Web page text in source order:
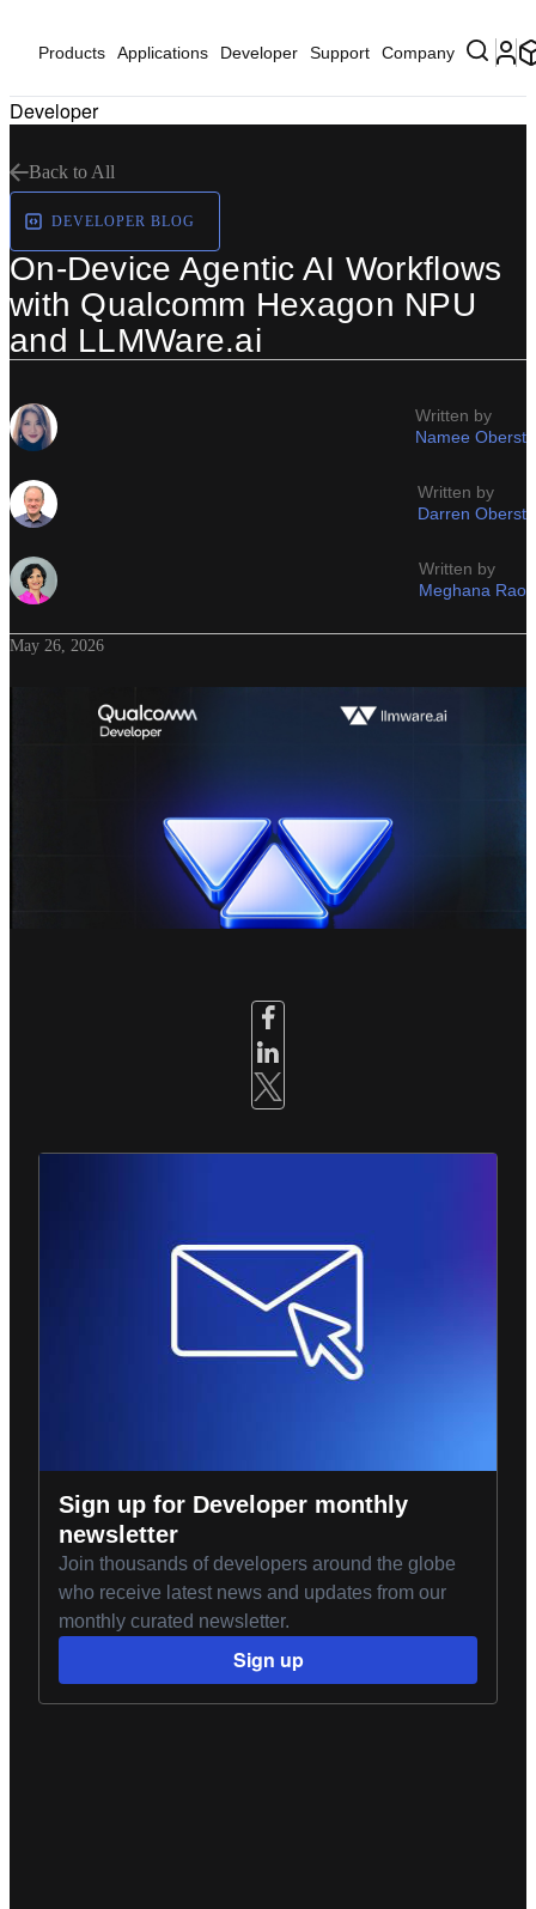
Products Applications Developer Support Company
Developer
Back to All
DEVELOPER BLOG
On-Device Agentic AI Workflows
with Qualcomm Hexagon NPU
and LLMWare.ai
Written by
Namee Oberst
Written by
Darren Oberst
Written by
Meghana Rao
May 26, 2026
Sign up for Developer monthly
newsletter
Join thousands of developers around the globe
who receive latest news and updates from our
monthly curated newsletter.
Sign up